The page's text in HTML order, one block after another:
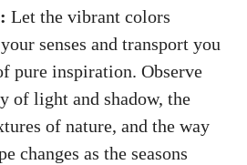
Let the vibrant colors
senses and transport you
pure inspiration. Observe
of light and shadow, the
of nature, and the way
changes as the seasons